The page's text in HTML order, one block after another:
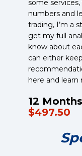
some
numbers and
trading, I’m a
get my full
know about
can either
here and
12
$497.50